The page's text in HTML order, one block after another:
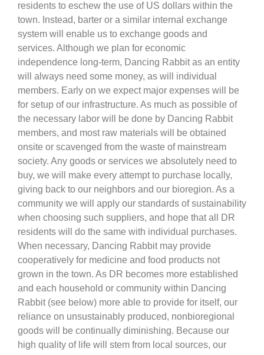
residents to eschew the use of US dollars within the
town. Instead, barter or a similar internal exchange
system will enable us to exchange goods and
services. Although we plan for economic
independence long-term, Dancing Rabbit as an entity
will always need some money, as will individual
members. Early on we expect major expenses will be
for setup of our infrastructure. As much as possible of
the necessary labor will be done by Dancing Rabbit
members, and most raw materials will be obtained
onsite or scavenged from the waste of mainstream
society. Any goods or services we absolutely need to
buy, we will make every attempt to purchase locally,
giving back to our neighbors and our bioregion. As a
community we will apply our standards of sustainability
when choosing such suppliers, and hope that all DR
residents will do the same with individual purchases.
When necessary, Dancing Rabbit may provide
cooperatively for medicine and food products not
grown in the town. As DR becomes more established
and each household or community within Dancing
Rabbit (see below) more able to provide for itself, our
reliance on unsustainably produced, nonbioregional
goods will be continually diminishing. Because our
high quality of life will stem from local sources, our